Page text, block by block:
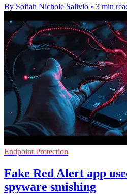
By Sofiah Nichole Salivio • 3 min
Endpoint Protection
Fake Red Alert app
spyware smishing